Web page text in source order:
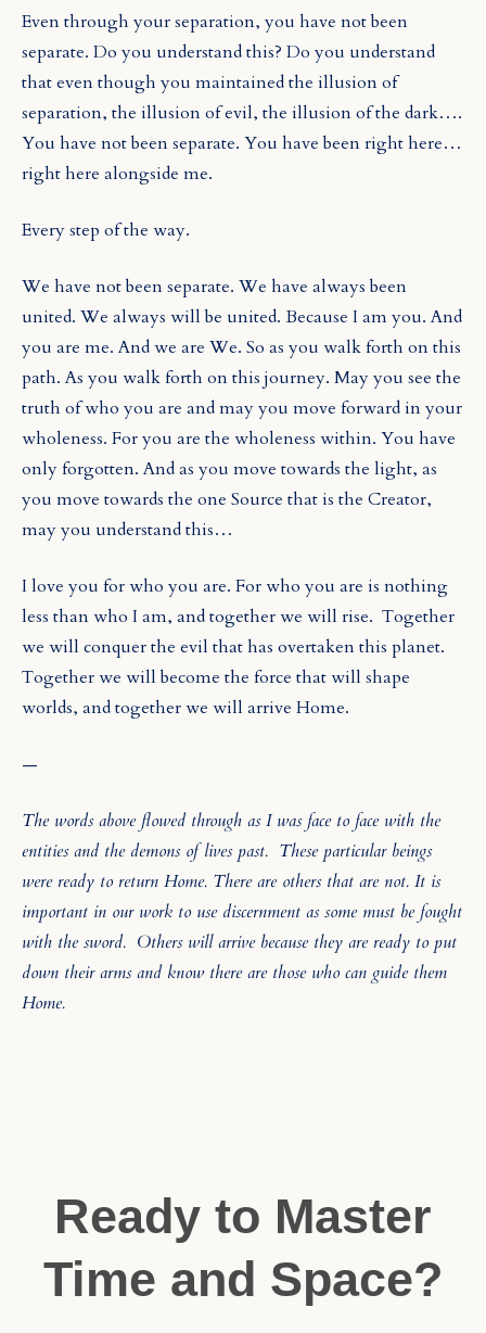
Even through your separation, you have not been
separate. Do you understand this? Do you understand
that even though you maintained the illusion of
separation, the illusion of evil, the illusion of the dark….
You have not been separate. You have been right here…
right here alongside me.
Every step of the way.
We have not been separate. We have always been
united. We always will be united. Because I am you. And
you are me. And we are We. So as you walk forth on this
path. As you walk forth on this journey. May you see the
truth of who you are and may you move forward in your
wholeness. For you are the wholeness within. You have
only forgotten. And as you move towards the light, as
you move towards the one Source that is the Creator,
may you understand this…
I love you for who you are. For who you are is nothing
less than who I am, and together we will rise. Together
we will conquer the evil that has overtaken this planet.
Together we will become the force that will shape
worlds, and together we will arrive Home.
—
The words above flowed through as I was face to face with the
entities and the demons of lives past. These particular beings
were ready to return Home. There are others that are not. It is
important in our work to use discernment as some must be fought
with the sword. Others will arrive because they are ready to put
down their arms and know there are those who can guide them
Home.
Ready to Master
Time and Space?